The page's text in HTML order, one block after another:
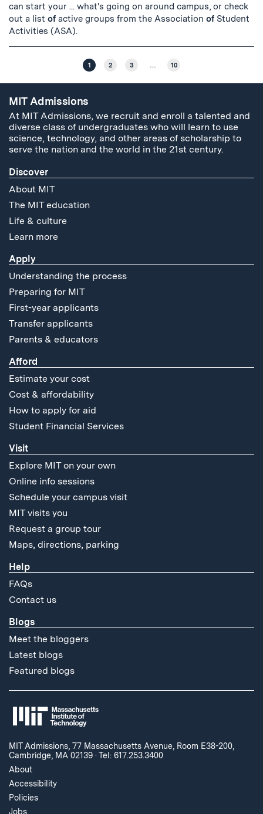
can start your ... what's going on around campus, or check
out a list of active groups from the Association of Student
Activities (ASA).
1 2 3 … 10
MIT Admissions
At MIT Admissions, we recruit and enroll a talented and
diverse class of undergraduates who will learn to use
science, technology, and other areas of scholarship to
serve the nation and the world in the 21st century.
Discover
About MIT
The MIT education
Life & culture
Learn more
Apply
Understanding the process
Preparing for MIT
First-year applicants
Transfer applicants
Parents & educators
Afford
Estimate your cost
Cost & affordability
How to apply for aid
Student Financial Services
Visit
Explore MIT on your own
Online info sessions
Schedule your campus visit
MIT visits you
Request a group tour
Maps, directions, parking
Help
FAQs
Contact us
Blogs
Meet the bloggers
Latest blogs
Featured blogs
MIT Admissions, 77 Massachusetts Avenue, Room E38-200,
Cambridge, MA 02139 ·Tel: 617.253.3400
About
Accessibility
Policies
Jobs